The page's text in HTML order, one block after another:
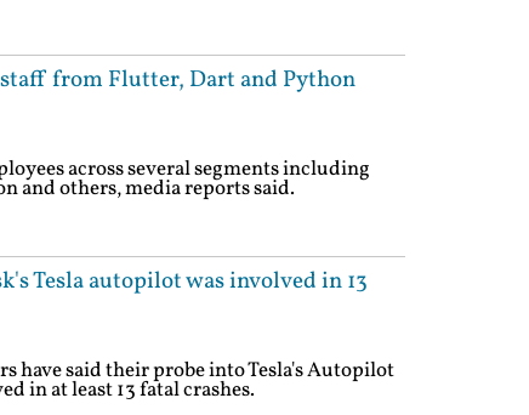
from Flutter, Dart and Python
across several segments including
and others, media reports said.
Tesla autopilot was involved in 13
have said their probe into Tesla's Autopilot
in at least 13 fatal crashes.